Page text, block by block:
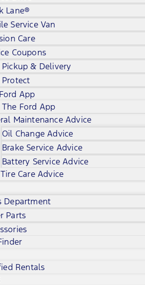
Lane®
Service Van
Care
Coupons
Pickup & Delivery
Protect
App
The Ford App
Maintenance Advice
Oil Change Advice
Brake Service Advice
Battery Service Advice
Tire Care Advice
Department
Parts
Rentals